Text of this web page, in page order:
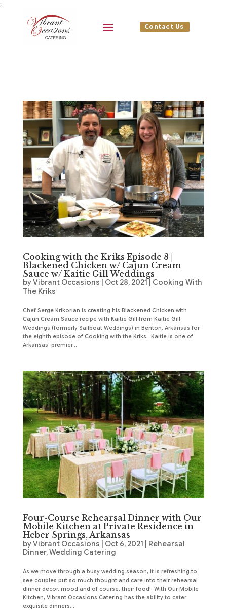
;
Contact Us
Cooking with the Kriks Episode 8 |
Blackened Chicken w/ Cajun Cream
Sauce w/ Kaitie Gill Weddings
byVibrant Occasions Oct 28, 2021
Cooking With
The Kriks
Chef Serge Krikorian is creating his Blackened Chicken with
Cajun Cream Sauce recipe with Kaitie Gill from Kaitie Gill
Weddings (formerly Sailboat Weddings) in Benton, Arkansas for
the eighth episode of Cooking with the Kriks. Kaitie is one of
Arkansas’ premier...
Four-Course Rehearsal Dinner with Our
Mobile Kitchen at Private Residence in
Heber Springs, Arkansas
byVibrant Occasions Oct 6, 2021
Rehearsal
Dinner,Wedding Catering
As we move through a busy wedding season, it is refreshing to
see couples put so much thought and care into their rehearsal
dinner decor, mood and of course, their food! With Our Mobile
Kitchen, Vibrant Occasions Catering has the ability to cater
exquisite dinners...